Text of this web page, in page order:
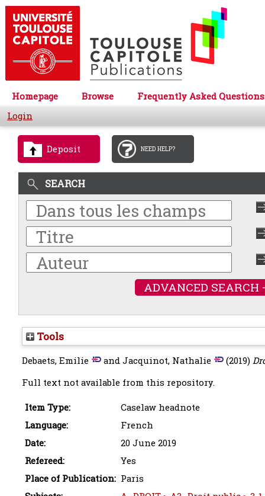
Homepage Browse
Frequently Asked Questions
Login
Deposit NEED HELP?
SEARCH
ADVANCED SEARCH
Tools
Debaets, Emilie andJacquinot, Nathalie (2019)
Full text not available from this repository.
Item Type:
Caselaw headnote
Language:
French
Date:
20 June 2019
Refereed:
Yes
Place of Publication: Paris